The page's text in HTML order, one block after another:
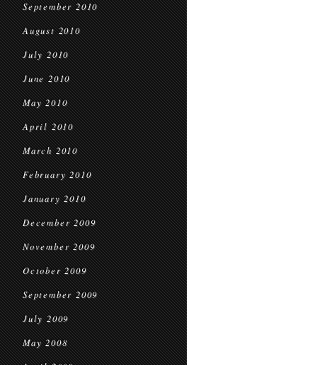
September 2010
August 2010
July 2010
June 2010
May 2010
April 2010
March 2010
February 2010
January 2010
December 2009
November 2009
October 2009
September 2009
July 2009
May 2008